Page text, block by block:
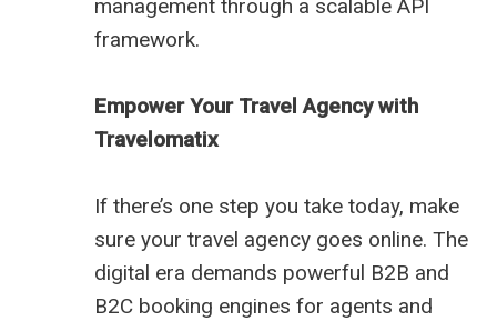
management through a scalable API
framework.
Empower Your Travel Agency with
Travelomatix
If there’s one step you take today, make
sure your travel agency goes online. The
digital era demands powerful B2B and
B2C booking engines for agents and